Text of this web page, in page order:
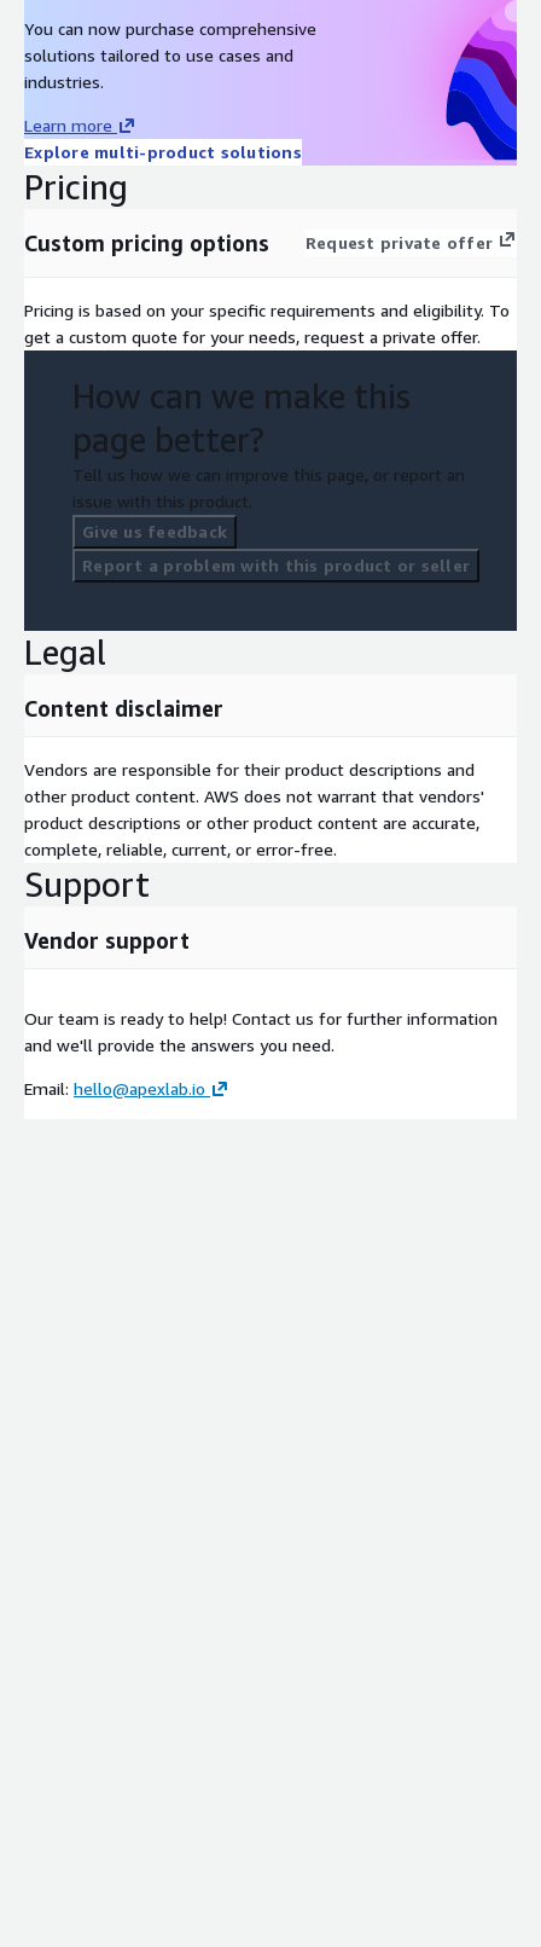
You can now purchase comprehensive
solutions tailored to use cases and
industries.
Learn more
Explore multi-product solutions
Pricing
Custom pricing options Request private offer
Pricing is based on your specific requirements and eligibility. To
get a custom quote for your needs, request a private offer.
How can we make this
page better?
Tell us how we can improve this page, or report an
issue with this product.
Give us feedback
Report a problem with this product or seller
Legal
Content disclaimer
Vendors are responsible for their product descriptions and
other product content. AWS does not warrant that vendors'
product descriptions or other product content are accurate,
complete, reliable, current, or error-free.
Support
Vendor support
Our team is ready to help! Contact us for further information
and we'll provide the answers you need.
Email: hello@apexlab.io